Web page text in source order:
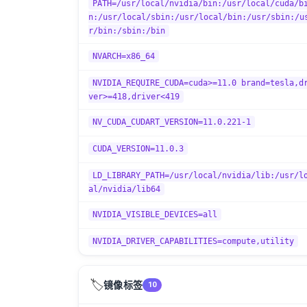
PATH=/usr/local/nvidia/bin:/usr/local/cuda/
n:/usr/local/sbin:/usr/local/bin:/usr/sbin:/
r/bin:/sbin:/bin
NVARCH=x86_64
NVIDIA_REQUIRE_CUDA=cuda>=11.0
ver>=418,driver<419
NV_CUDA_CUDART_VERSION=11.0.221-1
CUDA_VERSION=11.0.3
LD_LIBRARY_PATH=/usr/local/nvidia/lib:/usr/
al/nvidia/lib64
NVIDIA_VISIBLE_DEVICES=all
NVIDIA_DRIVER_CAPABILITIES=compute,utility
🏷️镜像标签 10